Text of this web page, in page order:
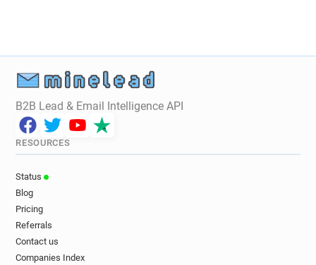
B2B Lead & Email Intelligence API
RESOURCES
Status
Blog
Pricing
Referrals
Contact us
Companies Index